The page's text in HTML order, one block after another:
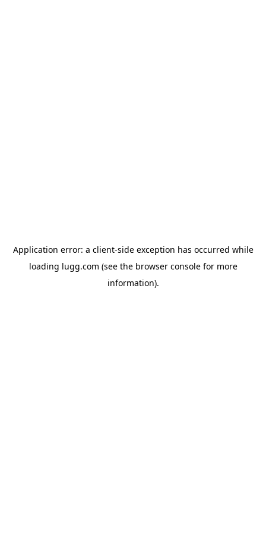
Application error: a client-side exception has occurred while
loading lugg.com (see the browser consolefor more
information).